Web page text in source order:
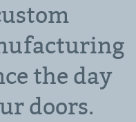
the day
doors.